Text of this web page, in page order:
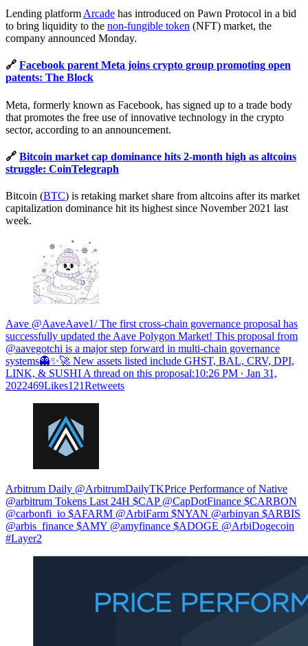
Lending platform Arcade has introduced on Pawn Protocol in a bid
to bring liquidity to the non-fungible token (NFT) market, the
company announced Monday.
🔗 Facebook parent Meta joins crypto group promoting open
patents: The Block
Meta, formerly known as Facebook, has signed up to a trade body
that promotes the free use of innovative technology in the crypto
sector, according to an announcement.
🔗 Bitcoin market cap dominance hits 2-month high as altcoins
struggle: CoinTelegraph
Bitcoin (BTC) is retaking market share from altcoins after its market
capitalization dominance hit its highest since November 2021 last
week.
Aave @AaveAave1/ The first cross-chain governance proposal has
successfully updated the Aave Polygon Market! This proposal from
@aavegotchi is a major step forward in multi-chain governance
systems👻✨🚀 New assets listed include GHST, BAL, CRV, DPI,
LINK, & SUSHI A thread on this proposal:10:26 PM ∙ Jan 31,
2022469Likes121Retweets
Arbitrum Daily @ArbitrumDailyTKPrice Performance of Native
@arbitrum Tokens Last 24H $CAP @CapDotFinance $CARBON
@carbonfi_io $AFARM @ArbiFarm $NYAN @arbinyan $ARBIS
@arbis_finance $AMY @amyfinance $ADOGE @ArbiDogecoin
#Layer2